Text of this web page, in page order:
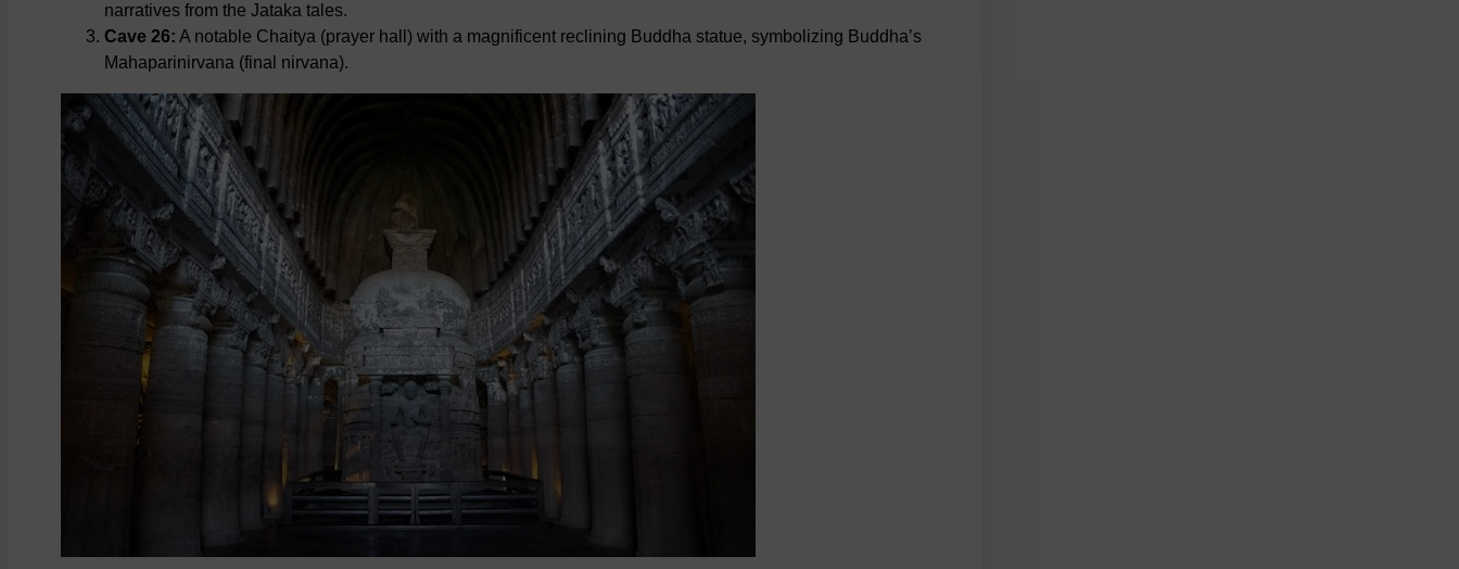
narratives from the Jataka tales.
Cave 26: A notable Chaitya (prayer hall) with a magnificent reclining Buddha statue, symbolizing Buddha’s
Mahaparinirvana (final nirvana).